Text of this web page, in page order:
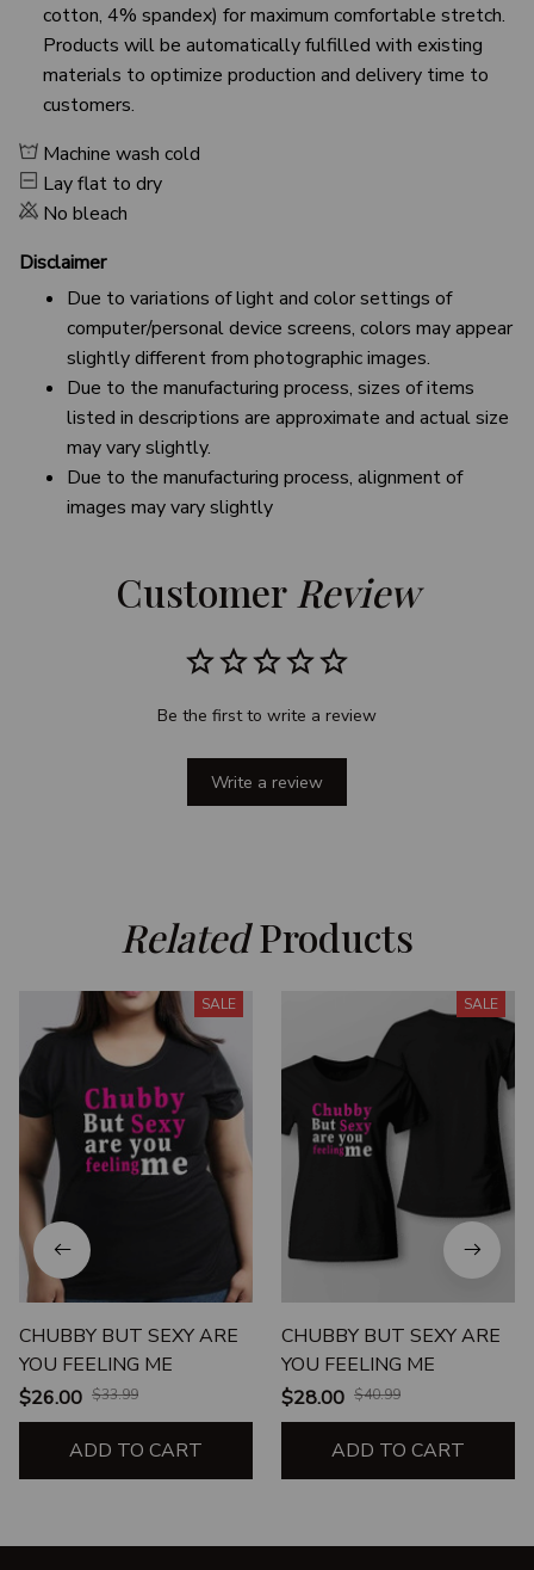
cotton, 4% spandex) for maximum comfortable stretch.
Products will be automatically fulfilled with existing
materials to optimize production and delivery time to
customers.
Machine wash cold
Lay flat to dry
No bleach
Disclaimer
Due to variations of light and color settings of
computer/personal device screens, colors may appear
slightly different from photographic images.
Due to the manufacturing process, sizes of items
listed in descriptions are approximate and actual size
may vary slightly.
Due to the manufacturing process, alignment of
images may vary slightly
Customer Review
Be the first to write a review
Write a review
Related Products
SALE
CHUBBY BUT SEXY ARE
YOU FEELING ME
$26.00 $33.99
ADD TO CART
SALE
CHUBBY BUT SEXY ARE
YOU FEELING ME
$28.00 $40.99
ADD TO CART